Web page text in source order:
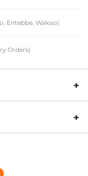
Entebbe, Wakiso)
Orders)